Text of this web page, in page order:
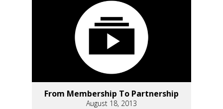
From Membership To Partnership
August 18, 2013